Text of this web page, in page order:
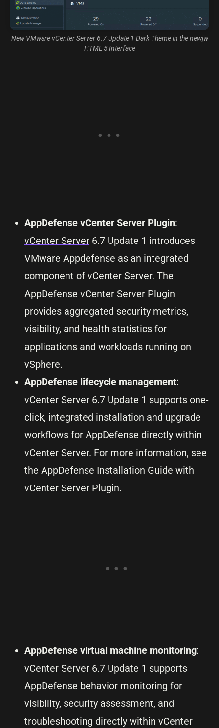
New VMware vCenter Server 6.7 Update 1 Dark Theme in the newjw
HTML 5 Interface
AppDefense vCenter Server Plugin:
vCenter Server 6.7 Update 1 introduces
VMware Appdefense as an integrated
component of vCenter Server. The
AppDefense vCenter Server Plugin
provides aggregated security metrics,
visibility, and health statistics for
applications and workloads running on
vSphere.
AppDefense lifecycle management:
vCenter Server 6.7 Update 1 supports one-
click, integrated installation and upgrade
workflows for AppDefense directly within
vCenter Server. For more information, see
the AppDefense Installation Guide with
vCenter Server Plugin.
AppDefense virtual machine monitoring:
vCenter Server 6.7 Update 1 supports
AppDefense behavior monitoring for
visibility, security assessment, and
troubleshooting directly within vCenter